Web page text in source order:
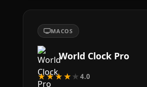
MACOS
World Clock Pro
★★★★★4.0